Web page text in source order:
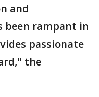
and
rampant in
passionate
the